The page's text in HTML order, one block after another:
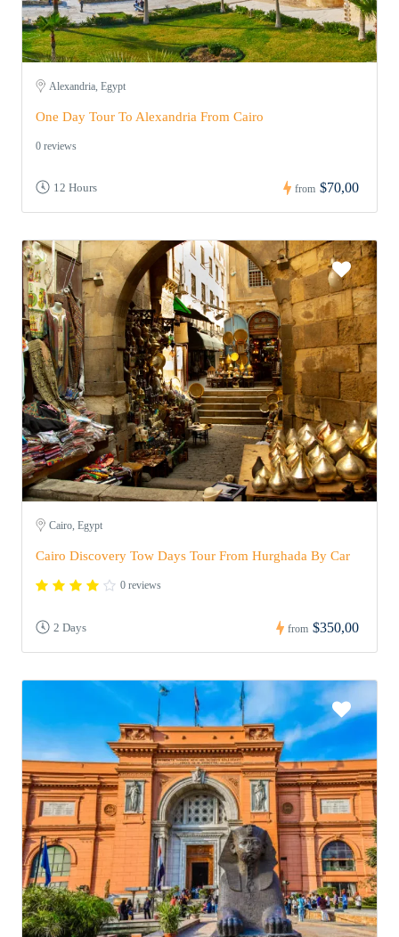
Alexandria, Egypt
One Day Tour To Alexandria From Cairo
0 reviews
12 Hours from $70,00
Cairo, Egypt
Cairo Discovery Tow Days Tour From Hurghada By Car
0 reviews
2 Days from $350,00